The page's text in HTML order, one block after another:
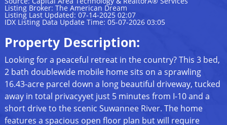
Listing Broker: The American Dream
Listing Last Updated: 07-14-2025 02:07
IDX Listing Data Update Time: 05-07-2026 03:05
Property Description:
Looking for a peaceful retreat in the country? This 3 bed,
2 bath doublewide mobile home sits on a sprawling
16.43-acre parcel down a long beautiful driveway, tucked
away in total privacyyet just 5 minutes from I-10 and a
short drive to the scenic Suwannee River. The home
features a spacious open floor plan but will require